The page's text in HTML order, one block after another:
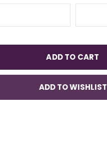
ADD TO CART
ADD TO WISHLIST